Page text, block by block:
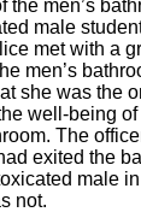
the men’s
male
met with a
men’s
she was the
well-being
The
exited the
male
not.